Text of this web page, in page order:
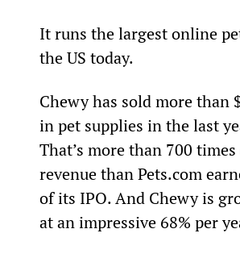
It runs the largest online
the US today.
Chewy has sold more than
in pet supplies in the last
That’s more than 700 times
revenue than Pets.com
of its IPO. And Chewy is
at an impressive 68% per